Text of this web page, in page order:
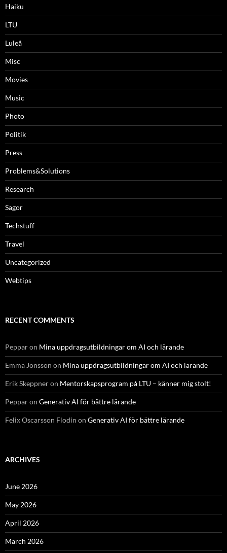
Haiku
LTU
Luleå
Misc
Movies
Music
Photo
Politik
Press
Problems&Solutions
Research
Sagor
Techstuff
Travel
Uncategorized
Webtips
RECENT COMMENTS
Pepparon Mina uppdragsutbildningar om AI och lärande
Emma Jönsson on Mina uppdragsutbildningar om AI och lärande
Erik Skeppneron Mentorskapsprogram på LTU – känner mig stolt!
Pepparon Generativ AI för bättre lärande
Felix Oscarsson Flodin on Generativ AI för bättre lärande
ARCHIVES
June 2026
May 2026
April 2026
March 2026